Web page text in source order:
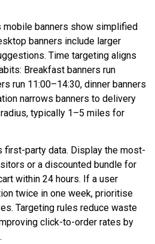
mobile banners show simplified
banners include larger
Time targeting aligns
Breakfast banners run
run 11:00–14:30, dinner banners
narrows banners to delivery
typically 1–5 miles for
first-party data. Display the most-
or a discounted bundle for
within 24 hours. If a user
twice in one week, prioritise
Targeting rules reduce waste
click-to-order rates by